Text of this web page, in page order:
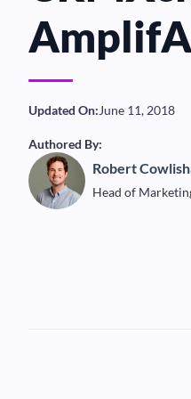
Updated On:June 11, 2018
Authored By:
Robert
Head of